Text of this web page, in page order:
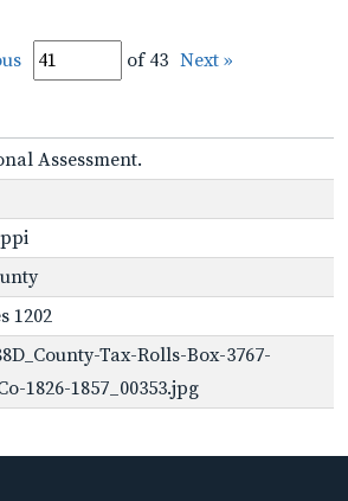
of 43 Next »
Assessment.
1202
Tax-Rolls-Box-3767-
1826-1857_00353.jpg